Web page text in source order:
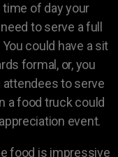
time of day your
to serve a full
could have a sit
formal, or, you
attendees to serve
a food truck could
event.
food is impressive